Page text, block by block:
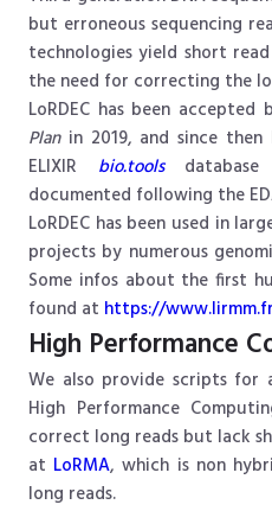
but erroneous sequencing
technologies yield short
the need for correcting the
LoRDEC has been accepted
Planin 2019, and since then
ELIXIR bio.tools
documented following the
LoRDEC has been used in
projects by numerous
Some infos about the first
found at https://
High Performance
We also provide scripts for
High Performance
correct long reads but lack
at LoRMA, which is non
long reads.